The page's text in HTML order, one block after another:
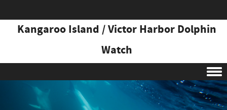
Kangaroo Island / Victor Harbor Dolphin
Watch
Skip to content